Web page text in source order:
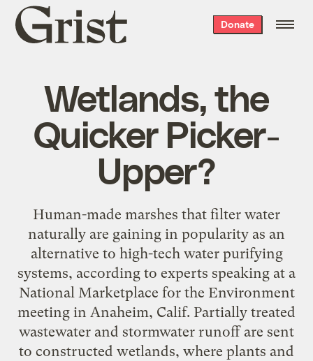
Grist
home
Donate
Wetlands, the
Quicker Picker-
Upper?
Human-made marshes that filter water
naturally are gaining in popularity as an
alternative to high-tech water purifying
systems, according to experts speaking at a
National Marketplace for the Environment
meeting in Anaheim, Calif. Partially treated
wastewater and stormwater runoff are sent
to constructed wetlands, where plants and